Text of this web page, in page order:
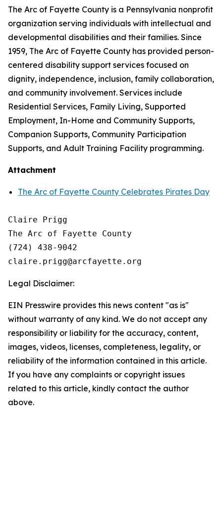
The Arc of Fayette County is a Pennsylvania nonprofit
organization serving individuals with intellectual and
developmental disabilities and their families. Since
1959, The Arc of Fayette County has provided person-
centered disability support services focused on
dignity, independence, inclusion, family collaboration,
and community involvement. Services include
Residential Services, Family Living, Supported
Employment, In-Home and Community Supports,
Companion Supports, Community Participation
Supports, and Adult Training Facility programming.
Attachment
The Arc of Fayette County Celebrates Pirates Day
Claire Prigg
The Arc of Fayette County
(724) 438-9042
Legal Disclaimer:
EIN Presswire provides this news content "as is"
without warranty of any kind. We do not accept any
responsibility or liability for the accuracy, content,
images, videos, licenses, completeness, legality, or
reliability of the information contained in this article.
If you have any complaints or copyright issues
related to this article, kindly contact the author
above.